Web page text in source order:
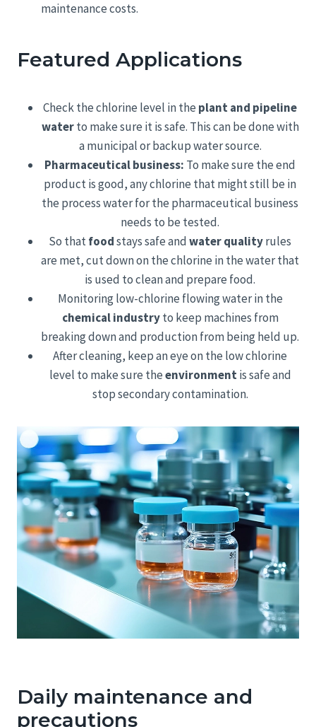
maintenance costs.
Featured Applications
Check the chlorine level in the plant and pipeline
waterto make sure it is safe. This can be done with
a municipal or backup water source.
Pharmaceutical business: To make sure the end
product is good, any chlorine that might still be in
the process water for the pharmaceutical business
needs to be tested.
So thatfoodstays safe andwater qualityrules
are met, cut down on the chlorine in the water that
is used to clean and prepare food.
Monitoring low-chlorine flowing water in the
chemical industryto keep machines from
breaking down and production from being held up.
After cleaning, keep an eye on the low chlorine
level to make sure theenvironmentis safe and
stop secondary contamination.
Daily maintenance and
precautions